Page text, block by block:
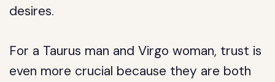
desires.
For a Taurus man and Virgo woman, trust is
even more crucial because they are both